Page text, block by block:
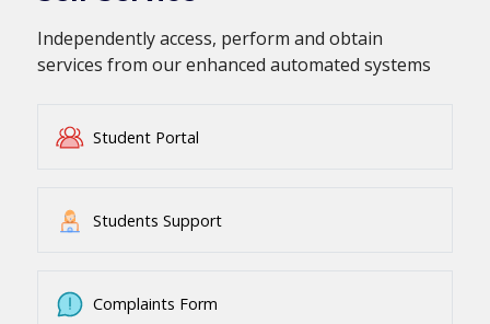
Independently access, perform and obtain
services from our enhanced automated systems
Student Portal
Students Support
Complaints Form